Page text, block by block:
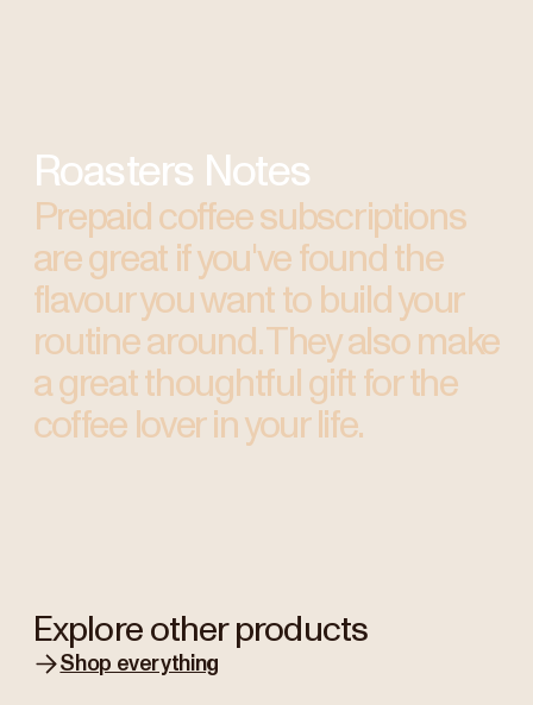
Roasters Notes
Prepaid coffee subscriptions
are great if you've found the
flavour you want to build your
routine around. They also make
a great thoughtful gift for the
coffee lover in your life.
Explore other products
Shop everything